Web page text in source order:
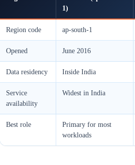
1)
Region code ap-south-1
Opened June 2016
Data residency Inside India
Service
availability
Widest in India
Best role
Primary for most
workloads